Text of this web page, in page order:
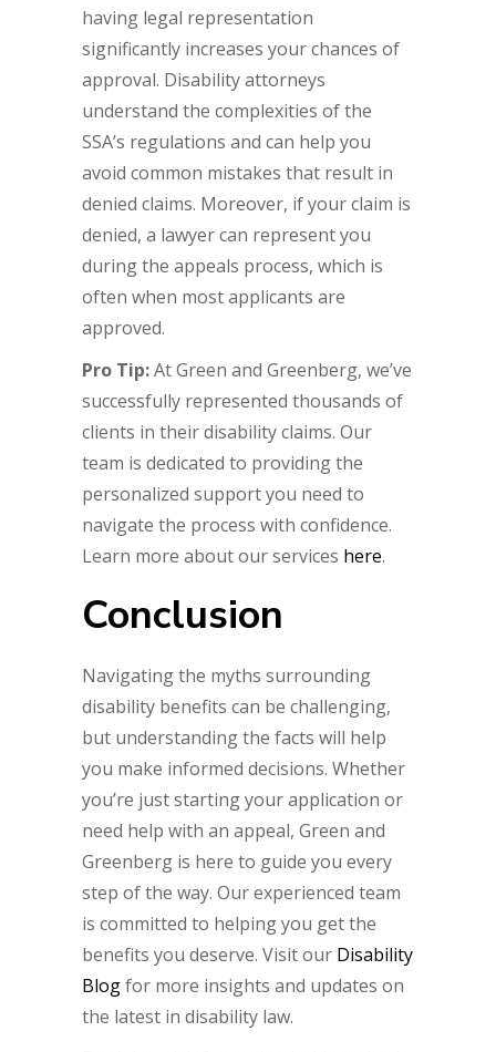
having legal representation
significantly increases your chances of
approval. Disability attorneys
understand the complexities of the
SSA’s regulations and can help you
avoid common mistakes that result in
denied claims. Moreover, if your claim is
denied, a lawyer can represent you
during the appeals process, which is
often when most applicants are
approved.
Pro Tip:At Green and Greenberg, we’ve
successfully represented thousands of
clients in their disability claims. Our
team is dedicated to providing the
personalized support you need to
navigate the process with confidence.
Learn more about our services here.
Conclusion
Navigating the myths surrounding
disability benefits can be challenging,
but understanding the facts will help
you make informed decisions. Whether
you’re just starting your application or
need help with an appeal, Green and
Greenberg is here to guide you every
step of the way. Our experienced team
is committed to helping you get the
benefits you deserve. Visit our Disability
Blogfor more insights and updates on
the latest in disability law.